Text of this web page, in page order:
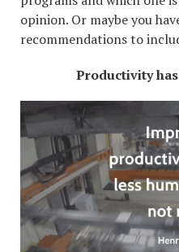
opinion. Or maybe you
recommendations to
Productivity